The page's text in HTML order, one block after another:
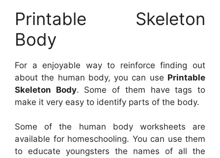
Printable Skeleton
Body
For a enjoyable way to reinforce finding out
about the human body, you can use Printable
Skeleton Body. Some of them have tags to
make it very easy to identify parts of the body.
Some of the human body worksheets are
available for homeschooling. You can use them
to educate youngsters the names of all the